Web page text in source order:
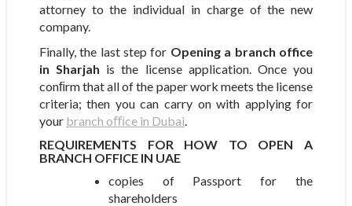
attorney to the individual in charge of the new
company.
Finally, the last step for Opening a branch office
in Sharjah is the license application. Once you
conﬁrm that all of the paper work meets the license
criteria; then you can carry on with applying for
your branch oﬃce in Dubai.
REQUIREMENTS FOR HOW TO OPEN A
BRANCH OFFICE IN UAE
copies of Passport for the
shareholders